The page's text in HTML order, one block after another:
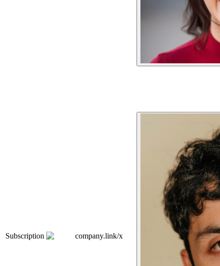
Subscription company.link/x